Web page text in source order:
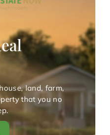
land, farm,
that you no